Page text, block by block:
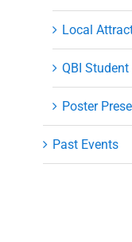
Local
QBI
Poster
Past Events